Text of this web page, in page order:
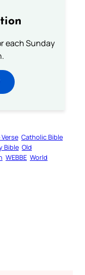
each Sunday
Catholic Bible
Bible Old
WEBBE World